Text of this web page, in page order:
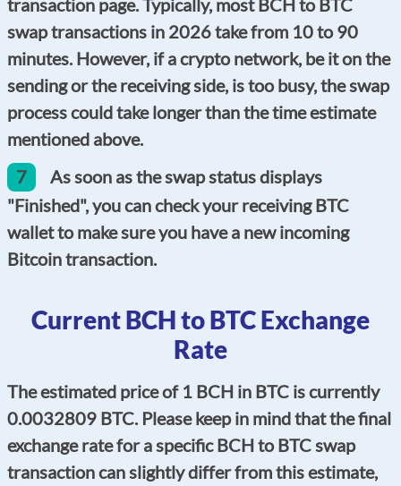
transaction page. Typically, most BCH to BTC
swap transactions in 2026 take from 10 to 90
minutes. However, if a crypto network, be it on the
sending or the receiving side, is too busy, the swap
process could take longer than the time estimate
mentioned above.
7
As soon as the swap status displays
"Finished", you can check your receiving BTC
wallet to make sure you have a new incoming
Bitcoin transaction.
Current BCH to BTC Exchange
Rate
The estimated price of 1 BCH in BTC is currently
0.0032809 BTC. Please keep in mind that the final
exchange rate for a specific BCH to BTC swap
transaction can slightly differ from this estimate,